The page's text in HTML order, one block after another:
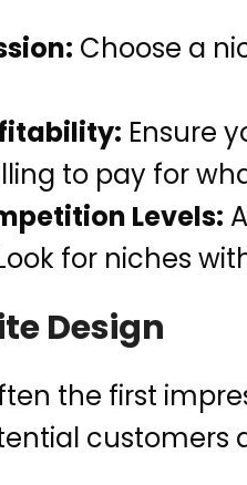
Choose a
Ensure
to pay for
Levels:
for niches
Design
the first
customers